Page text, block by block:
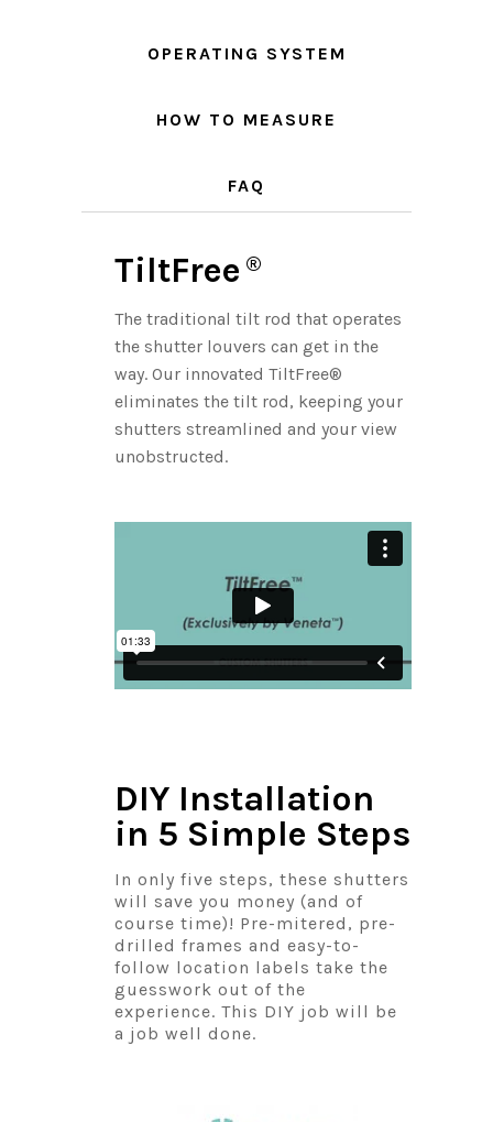
OPERATING SYSTEM
HOW TO MEASURE
FAQ
TiltFree ®
The traditional tilt rod that operates
the shutter louvers can get in the
way. Our innovated TiltFree®
eliminates the tilt rod, keeping your
shutters streamlined and your view
unobstructed.
DIY Installation
in 5 Simple Steps
In only five steps, these shutters
will save you money (and of
course time)! Pre-mitered, pre-
drilled frames and easy-to-
follow location labels take the
guesswork out of the
experience. This DIY job will be
a job well done.